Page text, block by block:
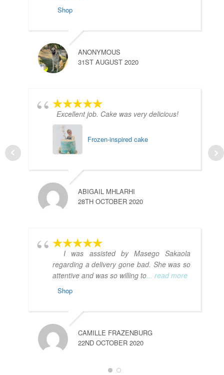
Shop
ANONYMOUS
31ST AUGUST 2020
Excellent job. Cake was very delicious!
Frozen-inspired cake
ABIGAIL MHLARHI
28TH OCTOBER 2020
I was assisted by Masego Sakaola
regarding a delivery gone bad. She was so
attentive and was so willing to... read more
Shop
CAMILLE FRAZENBURG
22ND OCTOBER 2020